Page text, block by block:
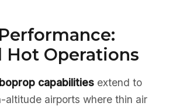
Hot Operations
capabilities extend to
altitude airports where thin air